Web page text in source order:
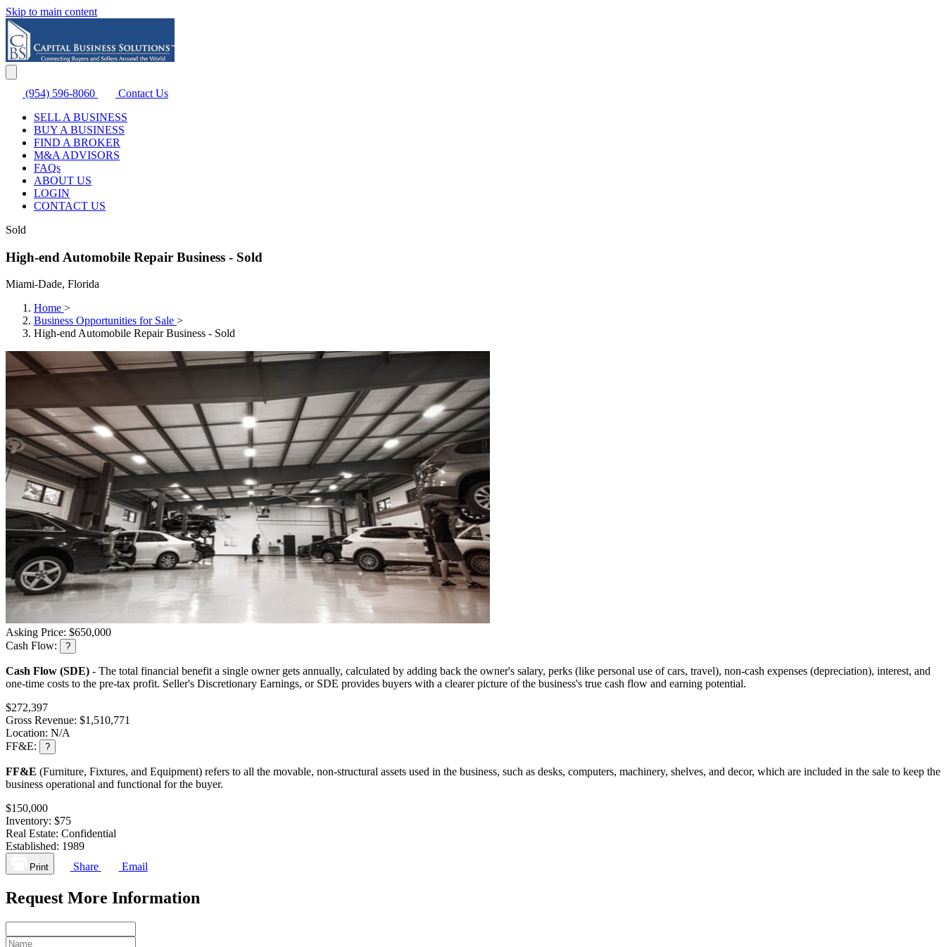
Skip to main content
(954) 596-8060
Contact Us
SELL A BUSINESS
BUY A BUSINESS
FIND A BROKER
M&A ADVISORS
FAQs
ABOUT US
LOGIN
CONTACT US
Sold
High-end Automobile Repair Business - Sold
Miami-Dade, Florida
Home >
Business Opportunities for Sale >
High-end Automobile Repair Business - Sold
Asking Price: $650,000
Cash Flow:
?
Cash Flow (SDE) - The total financial benefit a single owner gets annually, calculated by adding back the owner's salary, perks (like personal use of cars, travel), non-cash expenses (depreciation), interest, and
one-time costs to the pre-tax profit. Seller's Discretionary Earnings, or SDE provides buyers with a clearer picture of the business's true cash flow and earning potential.
$272,397
Gross Revenue: $1,510,771
Location: N/A
FF&E:
?
FF&E (Furniture, Fixtures, and Equipment) refers to all the movable, non-structural assets used in the business, such as desks, computers, machinery, shelves, and decor, which are included in the sale to keep the
business operational and functional for the buyer.
$150,000
Inventory: $75
Real Estate: Confidential
Established: 1989
Print Share Email
Request More Information